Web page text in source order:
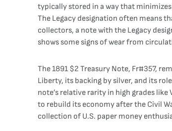
typically stored in a way that
The Legacy designation often means
collectors, a note with the Legacy
shows some signs of wear from
The 1891 $2 Treasury Note, Fr#357,
Liberty, its backing by silver, and its
note’s relative rarity in high grades
to rebuild its economy after the Civil
collection of U.S. paper money